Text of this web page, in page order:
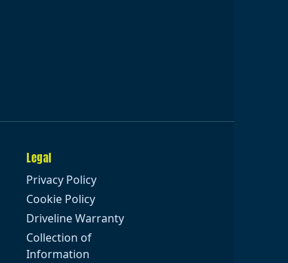
Legal
Privacy Policy
Cookie Policy
Driveline Warranty
Collection of
Information